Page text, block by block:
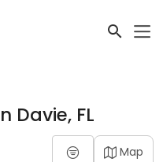
Davie, FL
Map